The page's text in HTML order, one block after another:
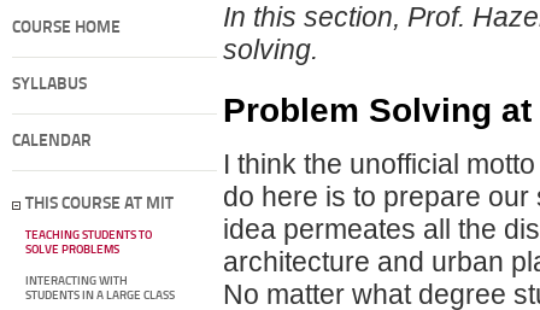
COURSE HOME
SYLLABUS
CALENDAR
THIS COURSE AT MIT
TEACHING STUDENTS TO
SOLVE PROBLEMS
INTERACTING WITH
STUDENTS IN A LARGE CLASS
In this section, Prof.
solving.
Problem Solving at
I think the unofficial
do here is to prepare
idea permeates all the
architecture and urban
No matter what degree